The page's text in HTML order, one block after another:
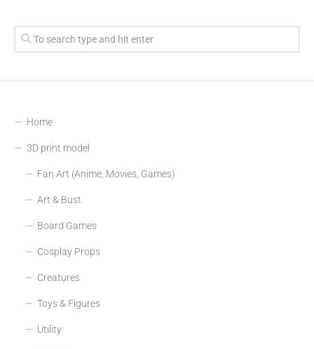
Home
3D print model
Fan Art (Anime, Movies, Games)
Art & Bust
Board Games
Cosplay Props
Creatures
Toys & Figures
Utility